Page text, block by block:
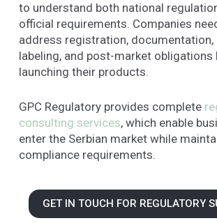
to understand both national
official requirements. Companies
address registration, documentation,
labeling, and post-market obligations
launching their products.
GPC Regulatory provides complete
consulting services, which enable
enter the Serbian market while
compliance requirements.
GET IN TOUCH FOR REGULATORY